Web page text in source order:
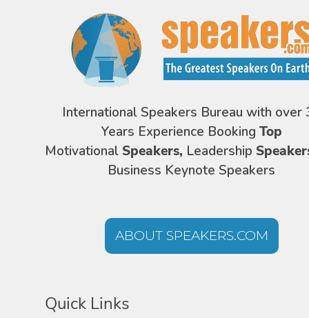
International Speakers Bureau with over
Years Experience Booking Top
Motivational Speakers, Leadership
Business Keynote Speakers
ABOUT SPEAKERS.COM
Quick Links